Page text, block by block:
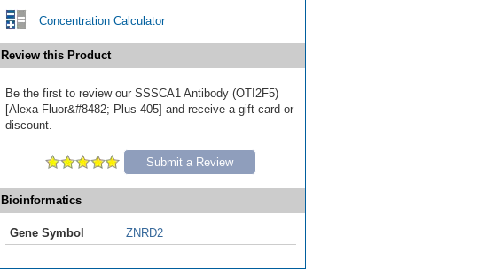
Concentration Calculator
Review this Product
Be the first to review our SSSCA1 Antibody (OTI2F5)
[Alexa Fluor&#8482; Plus 405] and receive a gift card or
discount.
Submit a Review
Bioinformatics
Gene Symbol ZNRD2